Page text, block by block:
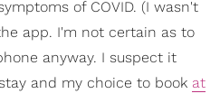
of COVID. (I wasn't
app. I'm not certain as to
anyway. I suspect it
and my choice to book at